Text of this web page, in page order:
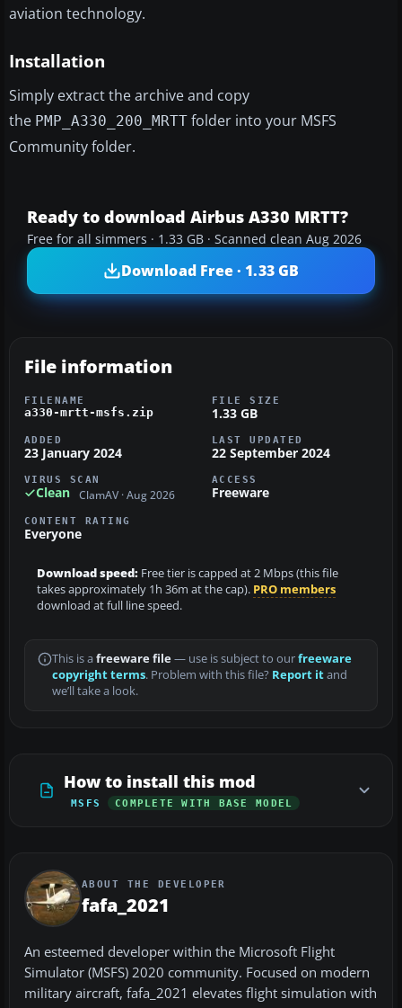
aviation technology.
Installation
Simply extract the archive and copy
the PMP_A330_200_MRTT folder into your MSFS
Community folder.
Ready to download Airbus A330 MRTT?
Free for all simmers · 1.33 GB · Scanned clean Aug 2026
Download Free · 1.33 GB
File information
FILENAME
a330-mrtt-msfs.zip
FILE SIZE
1.33 GB
ADDED
23 January 2024
LAST UPDATED
22 September 2024
VIRUS SCAN
Clean ClamAV · Aug 2026
ACCESS
Freeware
CONTENT RATING
Everyone
Download speed: Free tier is capped at 2 Mbps (this file
takes approximately 1h 36m at the cap). PRO members
download at full line speed.
This is a freeware file— use is subject to ourfreeware
copyright terms. Problem with this file? Report itand
we’ll take a look.
How to install this mod
MSFS COMPLETE WITH BASE MODEL
ABOUT THE DEVELOPER
fafa_2021
An esteemed developer within the Microsoft Flight
Simulator (MSFS) 2020 community. Focused on modern
military aircraft, fafa_2021 elevates flight simulation with